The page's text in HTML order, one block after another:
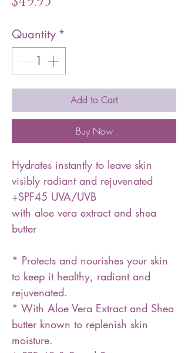
Quantity *
Add to Cart
Buy Now
Hydrates instantly to leave skin
visibly radiant and rejuvenated
+SPF45 UVA/UVB
with aloe vera extract and shea
butter
* Protects and nourishes your skin
to keep it healthy, radiant and
rejuvenated.
* With Aloe Vera Extract and Shea
butter known to replenish skin
moisture.